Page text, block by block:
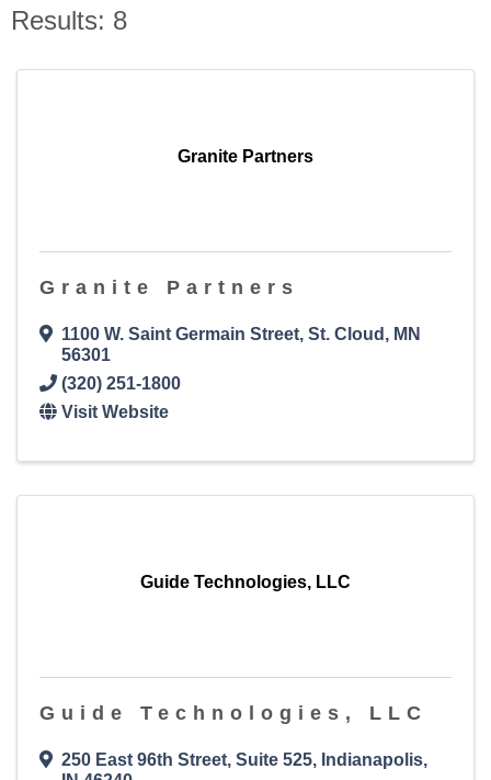
Results: 8
Granite Partners
Granite Partners
1100 W. Saint Germain Street, St. Cloud , MN
56301
(320) 251-1800
Visit Website
Guide Technologies, LLC
Guide Technologies, LLC
250 East 96th Street, Suite 525, Indianapolis,